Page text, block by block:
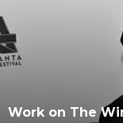
Work on The